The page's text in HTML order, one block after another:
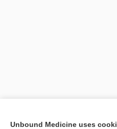
Unbound Medicine uses